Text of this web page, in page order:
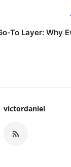
To Layer: Why
victordaniel